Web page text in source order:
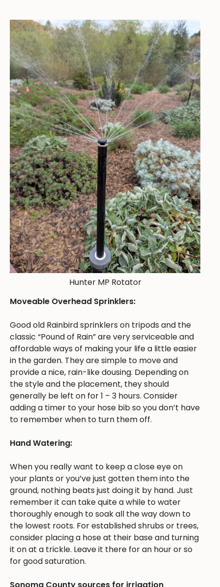
Hunter MP Rotator
Moveable Overhead Sprinklers:
Good old Rainbird sprinklers on tripods and the
classic “Pound of Rain” are very serviceable and
affordable ways of making your life a little easier
in the garden. They are simple to move and
provide a nice, rain-like dousing. Depending on
the style and the placement, they should
generally be left on for 1 – 3 hours. Consider
adding a timer to your hose bib so you don’t have
to remember when to turn them off.
Hand Watering:
When you really want to keep a close eye on
your plants or you’ve just gotten them into the
ground, nothing beats just doing it by hand. Just
remember it can take quite a while to water
thoroughly enough to soak all the way down to
the lowest roots. For established shrubs or trees,
consider placing a hose at their base and turning
it on at a trickle. Leave it there for an hour or so
for good saturation.